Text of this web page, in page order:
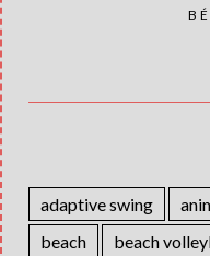
adaptive swing
beach
beach